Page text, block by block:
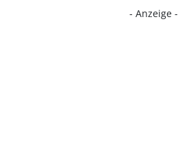
- Anzeige -